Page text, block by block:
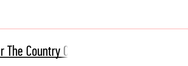
Country Club